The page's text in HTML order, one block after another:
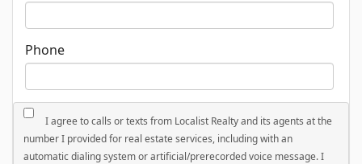
Phone
I agree to calls or texts from Localist Realty and its agents at the
number I provided for real estate services, including with an
automatic dialing system or artificial/prerecorded voice message. I